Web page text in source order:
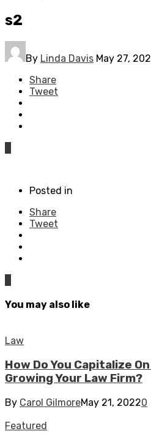
s2
By Linda Davis May 27,
Share
Tweet
Posted in
Share
Tweet
You may also like
Law
How Do You Capitalize
Growing Your Law Firm?
By Carol GilmoreMay 21, 20220
Featured